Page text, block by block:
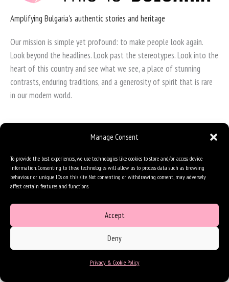
Manage Consent
To provide the best experiences, we use technologies like cookies to store and/or access device
information. Consenting to these technologies will allow us to process data such as browsing
behaviour or unique IDs on this site. Not consenting or withdrawing consent, may adversely
affect certain features and functions.
Accept
Deny
Privacy & Cookie Policy
Amplifying Bulgaria's authentic stories and heritage
Our mission is simple yet profound: to make people look again.
Look beyond the headlines. Look past the stereotypes. Look into the
heart of this country and see what we see, a place of stunning
contrasts, enduring traditions, and a generosity of spirit that is rare
in our modern world.